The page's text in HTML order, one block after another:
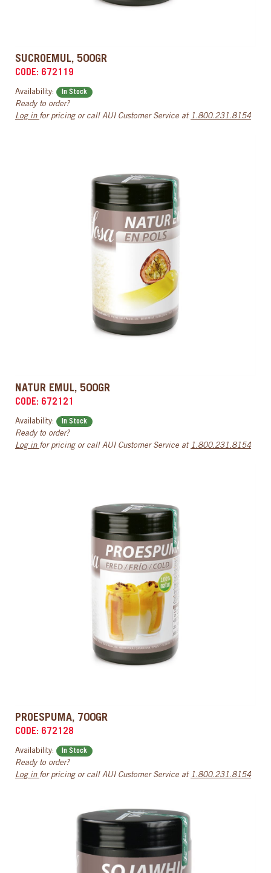
SUCROEMUL, 500GR
CODE: 672119
Availability: In Stock
Ready to order?
Log in for pricing or call AUI Customer Service at 1.800.231.8154
NATUR EMUL, 500GR
CODE: 672121
Availability: In Stock
Ready to order?
Log in for pricing or call AUI Customer Service at 1.800.231.8154
PROESPUMA, 700GR
CODE: 672128
Availability: In Stock
Ready to order?
Log in for pricing or call AUI Customer Service at 1.800.231.8154